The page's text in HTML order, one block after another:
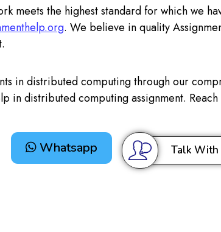
meets the highest standard for which we
. We believe in quality
in distributed computing through our
in distributed computing assignment.
Whatsapp Talk With